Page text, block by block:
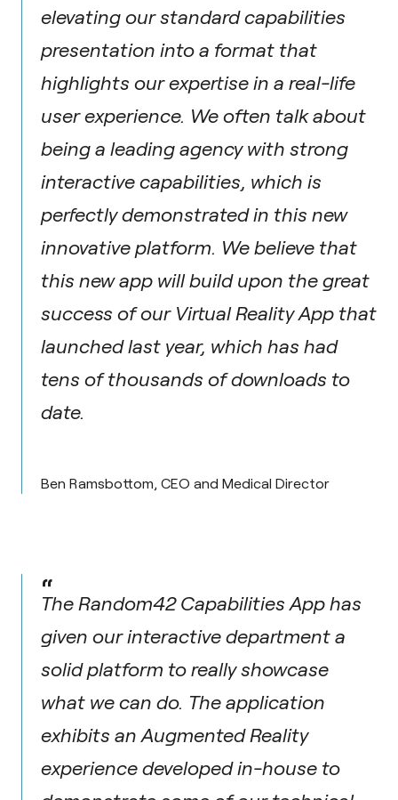
elevating our standard capabilities
presentation into a format that
highlights our expertise in a real-life
user experience. We often talk about
being a leading agency with strong
interactive capabilities, which is
perfectly demonstrated in this new
innovative platform. We believe that
this new app will build upon the great
success of our Virtual Reality App that
launched last year, which has had
tens of thousands of downloads to
date.
Ben Ramsbottom, CEO and Medical Director
“
The Random42 Capabilities App has
given our interactive department a
solid platform to really showcase
what we can do. The application
exhibits an Augmented Reality
experience developed in-house to